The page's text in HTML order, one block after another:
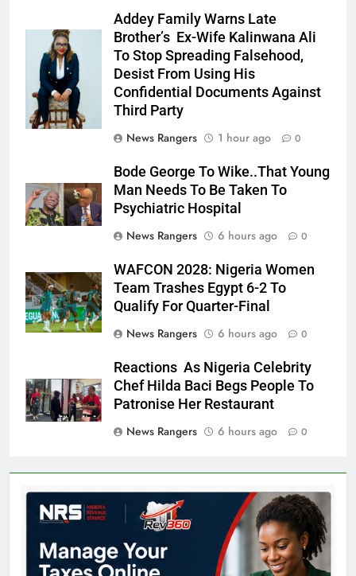
Ms. Buduka
Julia Addey
Addey Family Warns Late
Brother’s Ex-Wife Kalinwana Ali
To Stop Spreading Falsehood,
Desist From Using His
Confidential Documents Against
Third Party
News Rangers
1 hour ago 0
Bode George To Wike..That Young
Man Needs To Be Taken To
Psychiatric Hospital
News Rangers
6 hours ago 0
WAFCON 2028: Nigeria Women
Team Trashes Egypt 6-2 To
Qualify For Quarter-Final
News Rangers
6 hours ago 0
Reactions As Nigeria Celebrity
Chef Hilda Baci Begs People To
Patronise Her Restaurant
News Rangers
6 hours ago 0